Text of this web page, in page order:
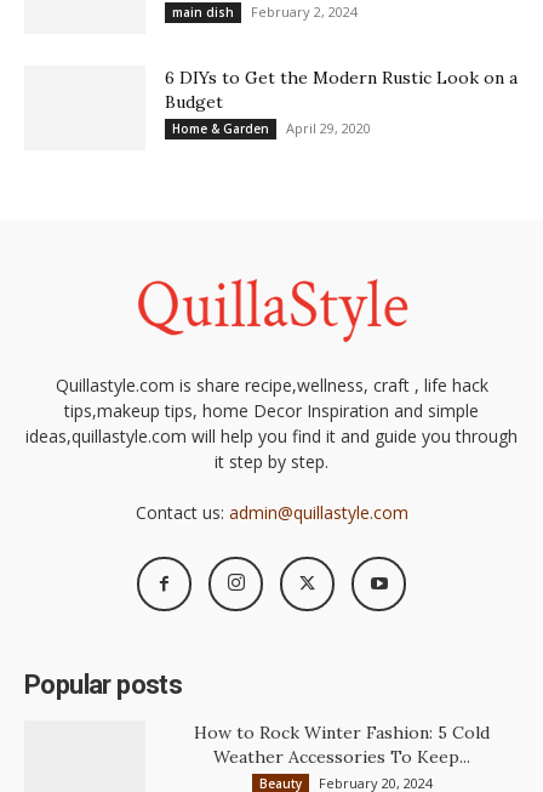
main dish February 2, 2024
6 DIYs to Get the Modern Rustic Look on a
Budget
Home & Garden April 29, 2020
Quillastyle.com is share recipe,wellness, craft , life hack
tips,makeup tips, home Decor Inspiration and simple
ideas,quillastyle.com will help you find it and guide you through
it step by step.
Contact us: admin@quillastyle.com
Popular posts
How to Rock Winter Fashion: 5 Cold
Weather Accessories To Keep...
Beauty February 20, 2024